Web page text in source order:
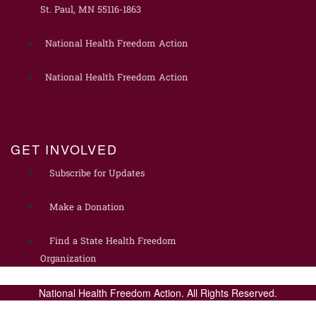
St. Paul, MN 55116-1863
National Health Freedom Action
National Health Freedom Action
GET INVOLVED
Subscribe for Updates
Make a Donation
Find a State Health Freedom
Organization
National Health Freedom Action. All Rights Reserved.